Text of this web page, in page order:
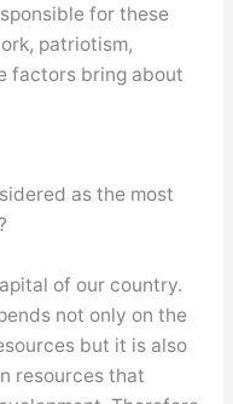
for these
patriotism,
factors bring about
as the most
of our country.
not only on the
but it is also
resources that